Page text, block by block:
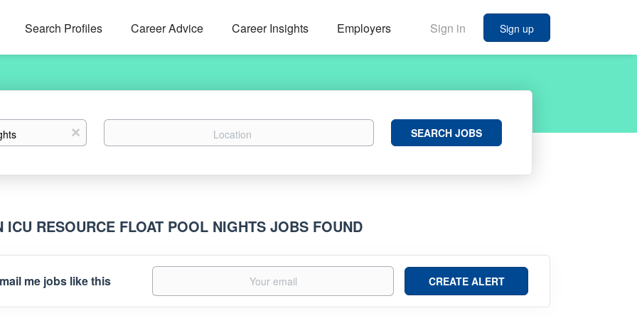
Sign in Sign up
Search Profiles Career Advice Career Insights Employers
x Location
Search
JobsSEARCH JOBS
ICU RESOURCE FLOAT POOL NIGHTS JOBS FOUND
me jobs like this